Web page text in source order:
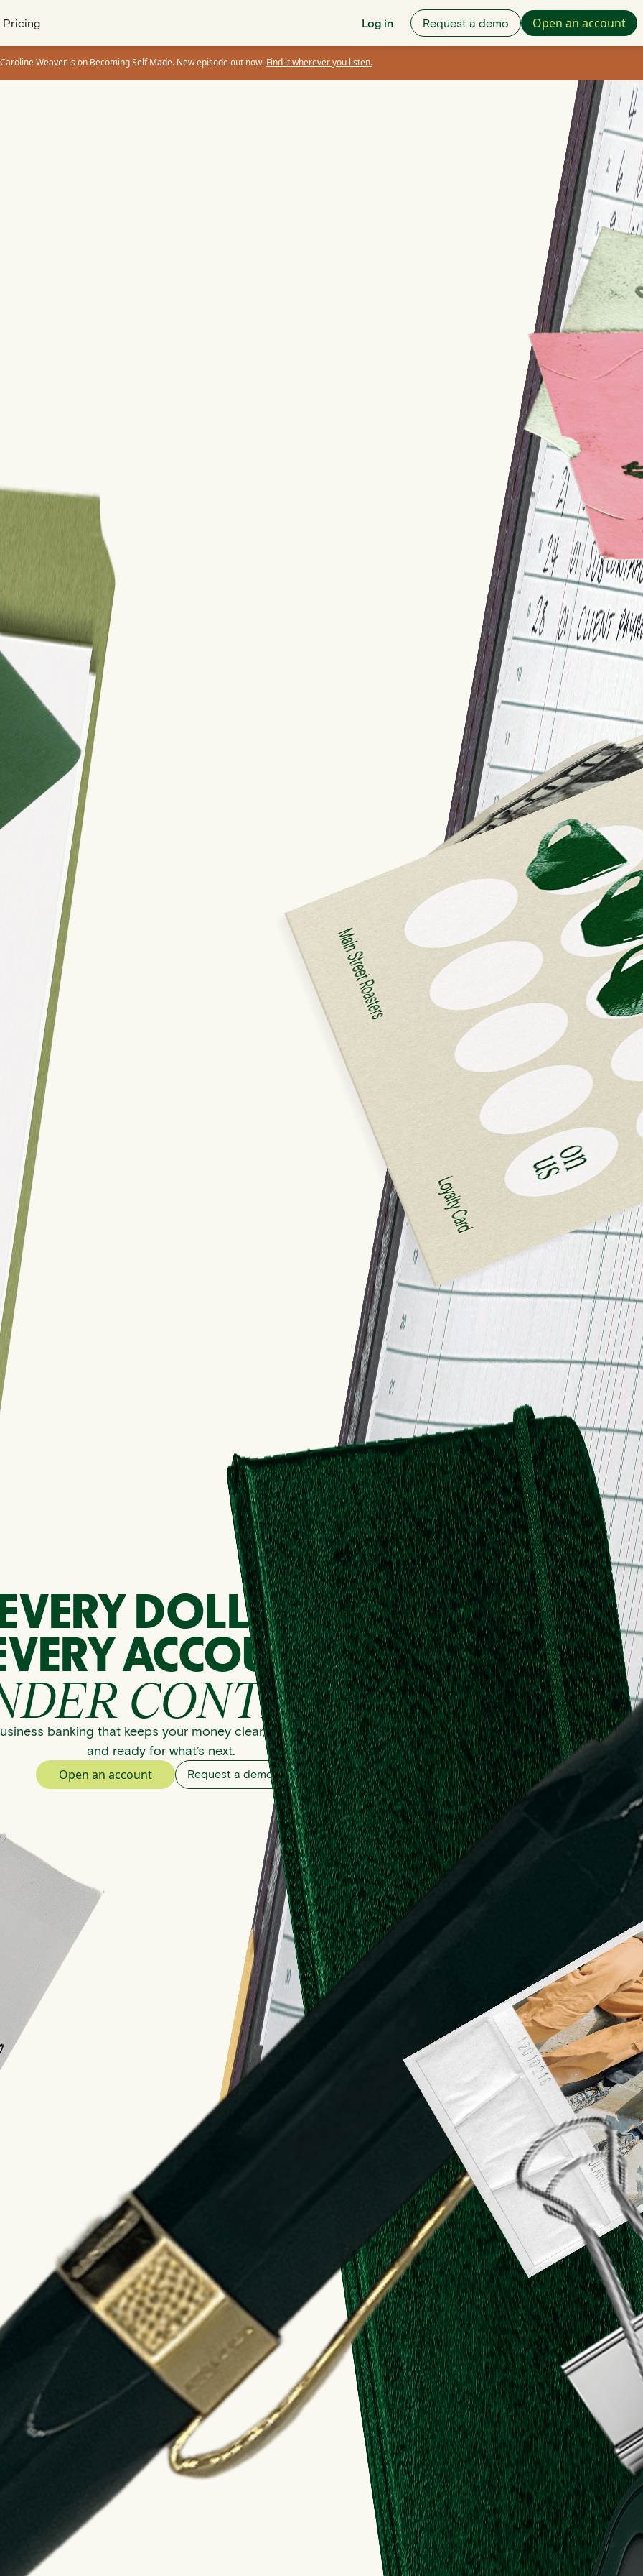
Pricing Log in Request a demo Open an account
Weaver is on Becoming Self Made. New episode out now. Find it wherever you listen.
DOLLAR.
ACCOUNT.
CONTROL.
banking that keeps your money clear, organized,
and ready for what’s next.
Open an account
Request a demo